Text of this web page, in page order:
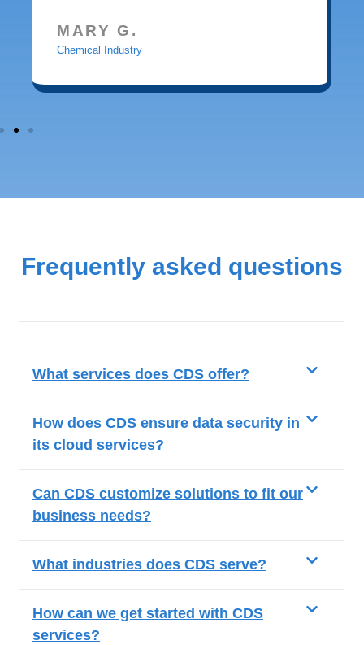
MARY G.
Chemical Industry
Frequently asked questions
What services does CDS offer?
How does CDS ensure data security in
its cloud services?
Can CDS customize solutions to fit our
business needs?
What industries does CDS serve?
How can we get started with CDS
services?